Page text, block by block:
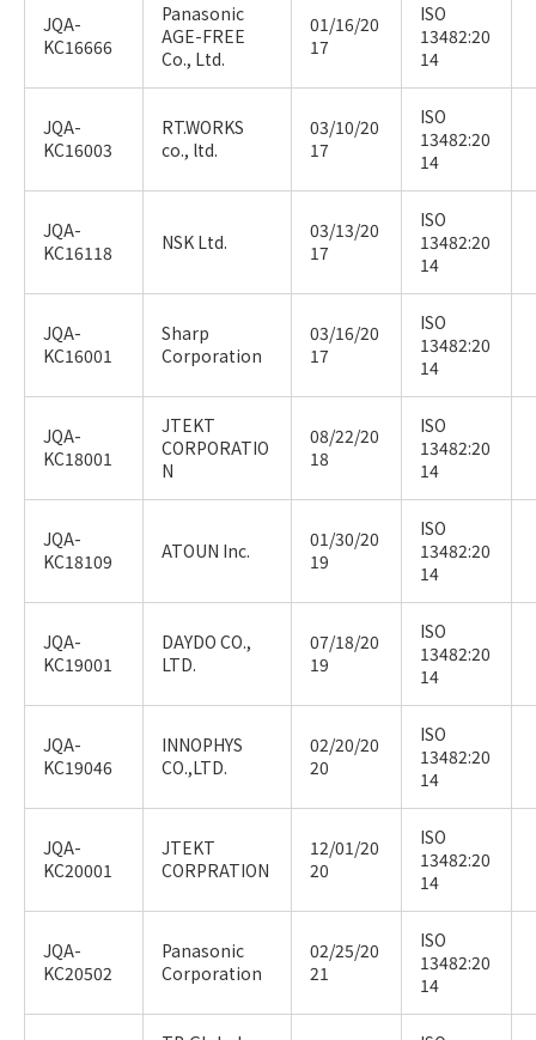
JQA-
KC16666
Panasonic
AGE-FREE
Co., Ltd.
01/16/20
17
ISO
13482:20
14
JQA-
KC16003
RT.WORKS
co., ltd.
03/10/20
17
ISO
13482:20
14
JQA-
KC16118
NSK Ltd.
03/13/20
17
ISO
13482:20
14
JQA-
KC16001
Sharp
Corporation
03/16/20
17
ISO
13482:20
14
JQA-
KC18001
JTEKT
CORPORATIO
N
08/22/20
18
ISO
13482:20
14
JQA-
KC18109
ATOUN Inc.
01/30/20
19
ISO
13482:20
14
JQA-
KC19001
DAYDO CO.,
LTD.
07/18/20
19
ISO
13482:20
14
JQA-
KC19046
INNOPHYS
CO.,LTD.
02/20/20
20
ISO
13482:20
14
JQA-
KC20001
JTEKT
CORPRATION
12/01/20
20
ISO
13482:20
14
JQA-
KC20502
Panasonic
Corporation
02/25/20
21
ISO
13482:20
14